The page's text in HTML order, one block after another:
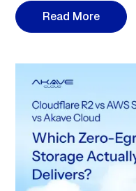
neutral layer: $14.99/TB,
chain audit trails. For
Read More